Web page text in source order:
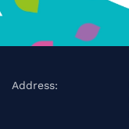
Address: